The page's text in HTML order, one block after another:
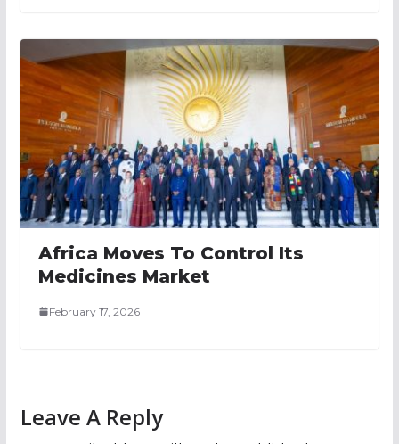
Africa Moves To Control Its
Medicines Market
February 17, 2026
Leave A Reply